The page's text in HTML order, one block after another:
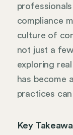
compliance
culture of
not just a few
exploring
has become
practices
Key